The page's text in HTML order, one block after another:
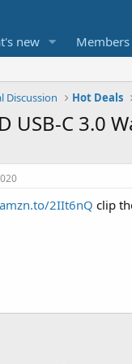
new Members
Discussion Hot Deals
USB-C 3.0
2IIt6nQ clip